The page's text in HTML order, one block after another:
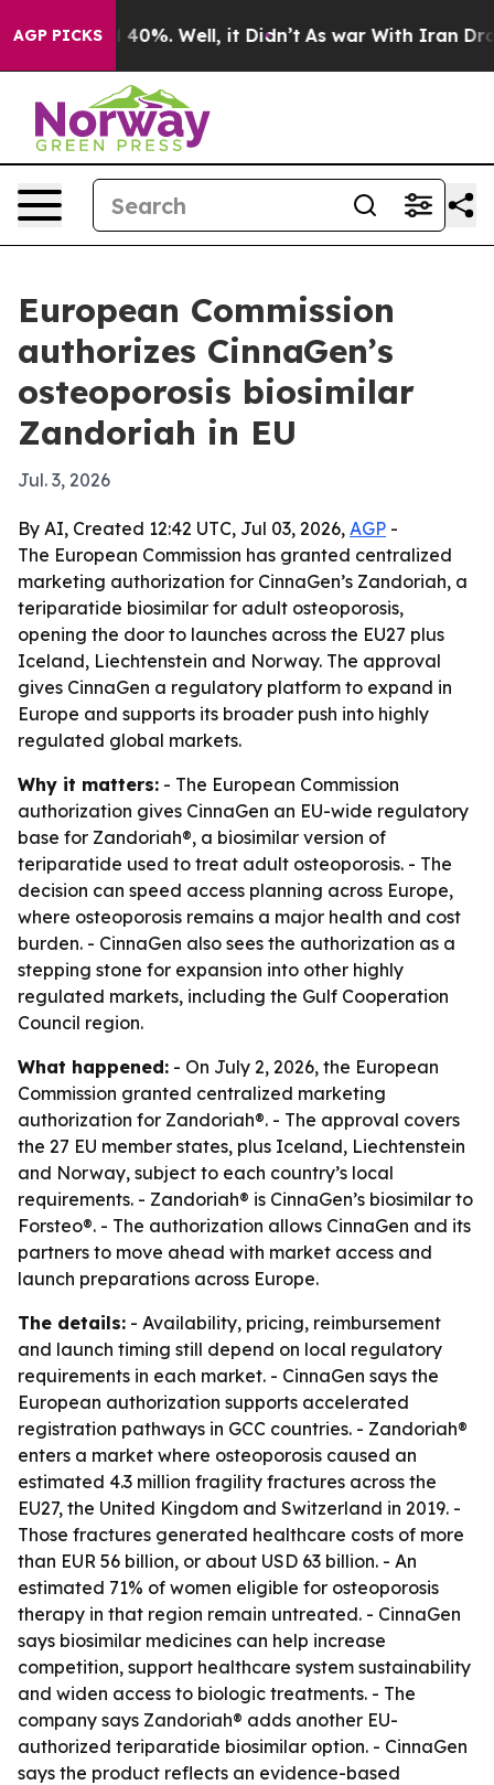
AGP PICKS
Around 40%. Well, it Didn’t As war With Iran Drove
European Commission
authorizes CinnaGen’s
osteoporosis biosimilar
Zandoriah in EU
Jul. 3, 2026
By AI, Created 12:42 UTC, Jul 03, 2026, AGP -
The European Commission has granted centralized
marketing authorization for CinnaGen’s Zandoriah, a
teriparatide biosimilar for adult osteoporosis,
opening the door to launches across the EU27 plus
Iceland, Liechtenstein and Norway. The approval
gives CinnaGen a regulatory platform to expand in
Europe and supports its broader push into highly
regulated global markets.
Why it matters: - The European Commission
authorization gives CinnaGen an EU-wide regulatory
base for Zandoriah®, a biosimilar version of
teriparatide used to treat adult osteoporosis. - The
decision can speed access planning across Europe,
where osteoporosis remains a major health and cost
burden. - CinnaGen also sees the authorization as a
stepping stone for expansion into other highly
regulated markets, including the Gulf Cooperation
Council region.
What happened: - On July 2, 2026, the European
Commission granted centralized marketing
authorization for Zandoriah®. - The approval covers
the 27 EU member states, plus Iceland, Liechtenstein
and Norway, subject to each country’s local
requirements. - Zandoriah® is CinnaGen’s biosimilar to
Forsteo®. - The authorization allows CinnaGen and its
partners to move ahead with market access and
launch preparations across Europe.
The details: - Availability, pricing, reimbursement
and launch timing still depend on local regulatory
requirements in each market. - CinnaGen says the
European authorization supports accelerated
registration pathways in GCC countries. - Zandoriah®
enters a market where osteoporosis caused an
estimated 4.3 million fragility fractures across the
EU27, the United Kingdom and Switzerland in 2019. -
Those fractures generated healthcare costs of more
than EUR 56 billion, or about USD 63 billion. - An
estimated 71% of women eligible for osteoporosis
therapy in that region remain untreated. - CinnaGen
says biosimilar medicines can help increase
competition, support healthcare system sustainability
and widen access to biologic treatments. - The
company says Zandoriah® adds another EU-
authorized teriparatide biosimilar option. - CinnaGen
says the product reflects an evidence-based